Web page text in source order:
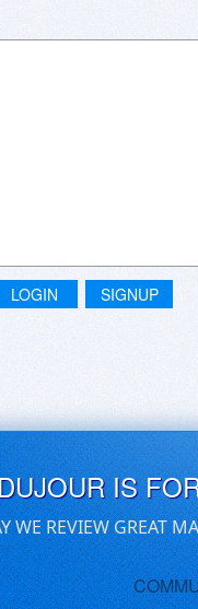
LOGIN SIGNUP
IS
WE REVIEW GREAT